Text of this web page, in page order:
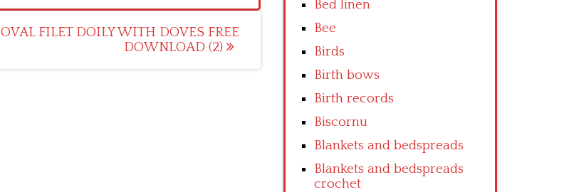
OVAL FILET DOILY WITH DOVES FREE
DOWNLOAD (2)
Bed linen
Bee
Birds
Birth bows
Birth records
Biscornu
Blankets and bedspreads
Blankets and bedspreads
crochet